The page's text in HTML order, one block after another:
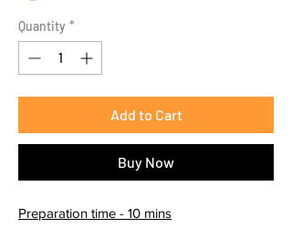
Quantity *
Add to Cart
Buy Now
Preparation time - 10 mins